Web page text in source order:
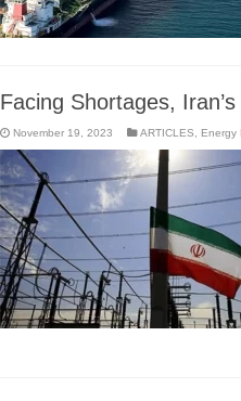
Facing Shortages,
November 19, 2023 ARTICLES Energy